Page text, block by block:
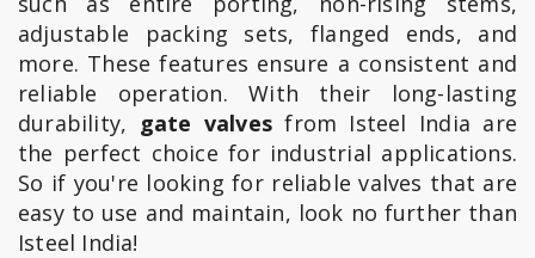
adjustable packing sets, flanged ends, and
more. These features ensure a consistent and
reliable operation. With their long-lasting
durability, gate valvesfrom Isteel India are
the perfect choice for industrial applications.
So if you're looking for reliable valves that are
easy to use and maintain, look no further than
Isteel India!